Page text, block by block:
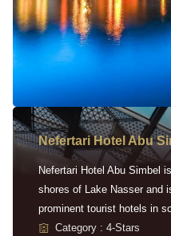
Nefertari Hotel Abu
Nefertari Hotel Abu Simbel
shores of Lake Nasser and
prominent tourist hotels in
Category : 4-Stars